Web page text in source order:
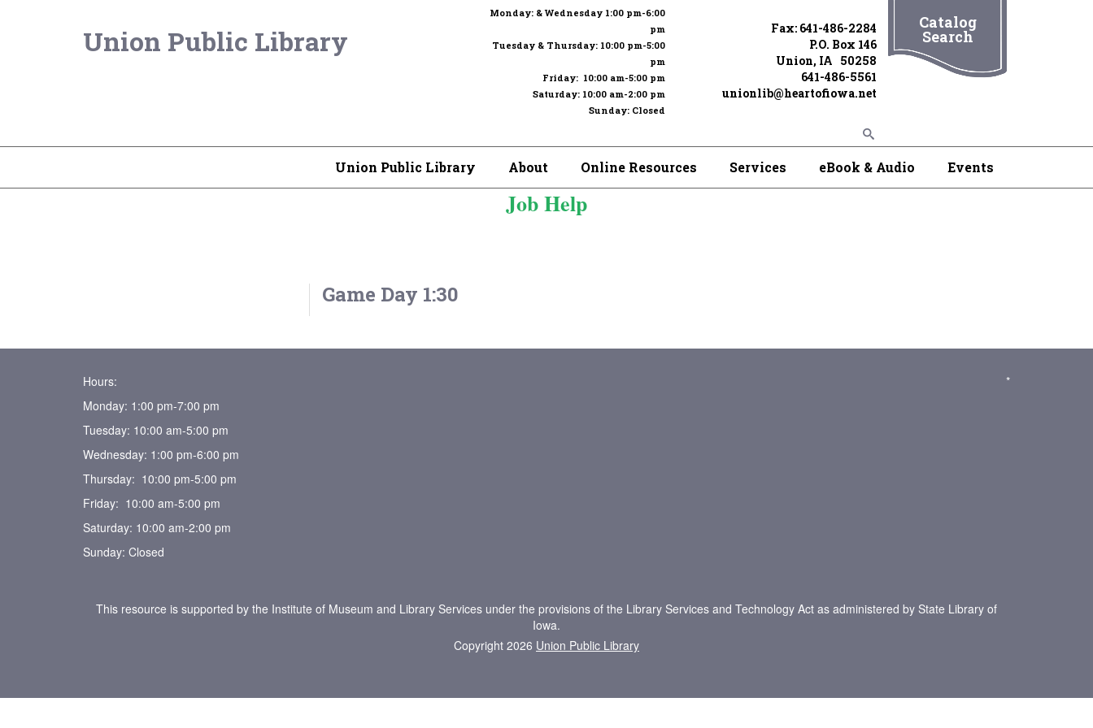
Union Public Library
Monday: & Wednesday 1:00 pm-6:00
pm
Tuesday & Thursday: 10:00 pm-5:00
pm
Friday: 10:00 am-5:00 pm
Saturday: 10:00 am-2:00 pm
Sunday: Closed
Fax: 641-486-2284
P.O. Box 146
Union, IA 50258
641-486-5561
unionlib@heartofiowa.net
Catalog
Search
Union Public Library About Online Resources Services eBook & Audio Events
Job Help
Game Day 1:30
Hours:
Monday: 1:00 pm-7:00 pm
Tuesday: 10:00 am-5:00 pm
Wednesday: 1:00 pm-6:00 pm
Thursday: 10:00 pm-5:00 pm
Friday: 10:00 am-5:00 pm
Saturday: 10:00 am-2:00 pm
Sunday: Closed
*
This resource is supported by the Institute of Museum and Library Services under the provisions of the Library Services and Technology Act as administered by State Library of
Iowa.
Copyright 2026 Union Public Library